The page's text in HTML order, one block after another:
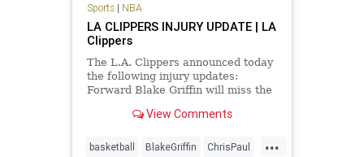
Sports| NBA
LA CLIPPERS INJURY UPDATE | LA
Clippers
The L.A. Clippers announced today
the following injury updates:
Forward Blake Griffin will miss the
Playoffs after aggravating the
night in Game 4. Griffin underwent
View Comments
...
basketball BlakeGriffin ChrisPaul